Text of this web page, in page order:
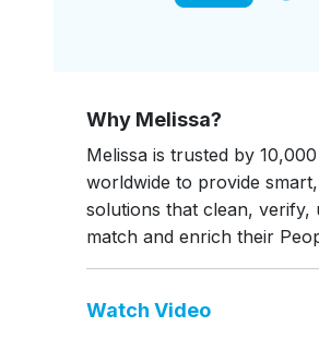
Why Melissa?
Melissa is trusted by
worldwide to provide
solutions that clean, verify,
match and enrich their
Watch Video